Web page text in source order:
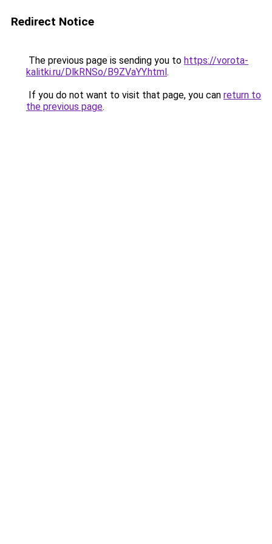
Redirect Notice
The previous page is sending you to https://vorota-
kalitki.ru/DlkRNSo/B9ZVaYY.html.
If you do not want to visit that page, you can return to
the previous page.